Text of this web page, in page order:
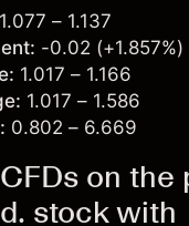
1.077 – 1.137
-0.02 (+1.857%)
1.017 – 1.166
1.017 – 1.586
0.802 – 6.669
on the
stock with